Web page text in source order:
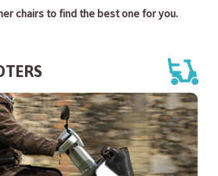
chairs to find the best one for you.